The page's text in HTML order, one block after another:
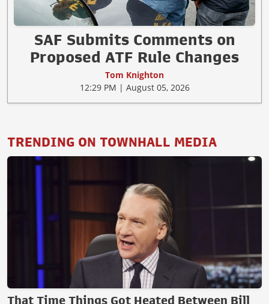
SAF Submits Comments on
Proposed ATF Rule Changes
Tom Knighton
12:29 PM | August 05, 2026
TRENDING ON TOWNHALL MEDIA
That Time Things Got Heated Between Bill